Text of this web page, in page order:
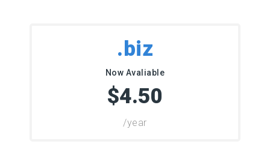
.biz
Now Avaliable
$4.50
/year